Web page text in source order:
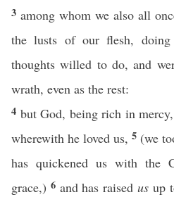
3 among whom we also all
the lusts of our flesh,
thoughts willed to do, and
wrath, even as the rest:
4 but God, being rich in
wherewith he loved us, 5 (we
has quickened us with the
grace,) 6 and has raisedus up